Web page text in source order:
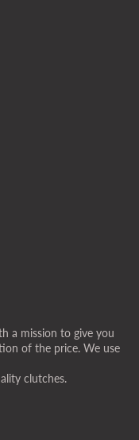
a mission to give you
of the price. We use
clutches.